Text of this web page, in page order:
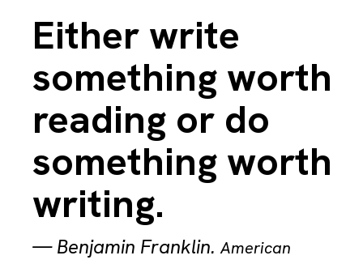
Either write
something worth
reading or do
something worth
writing.
—Benjamin Franklin.American